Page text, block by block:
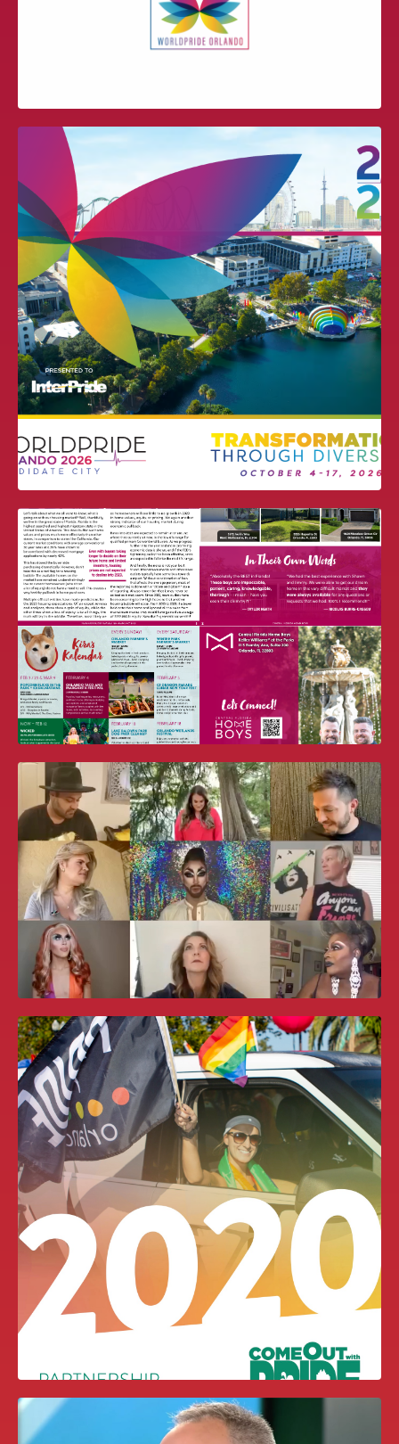
IAAPA PRESENTATION – NEW
SOCIAL MEDIA MARKETING
WORLDPRIDE ORLANDO 2026 BID
PRESENTATION
WORLDPRIDE ORLANDO 2026 BID
BOOK
CF HOME BOYS NEWSLETTER
CONTIGO FUND VIDEO